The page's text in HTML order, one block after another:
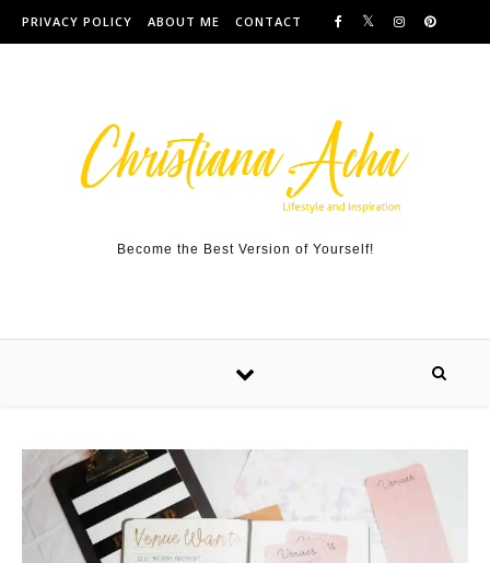
Skip to content
PRIVACY POLICY ABOUT ME CONTACT
Become the Best Version of Yourself!